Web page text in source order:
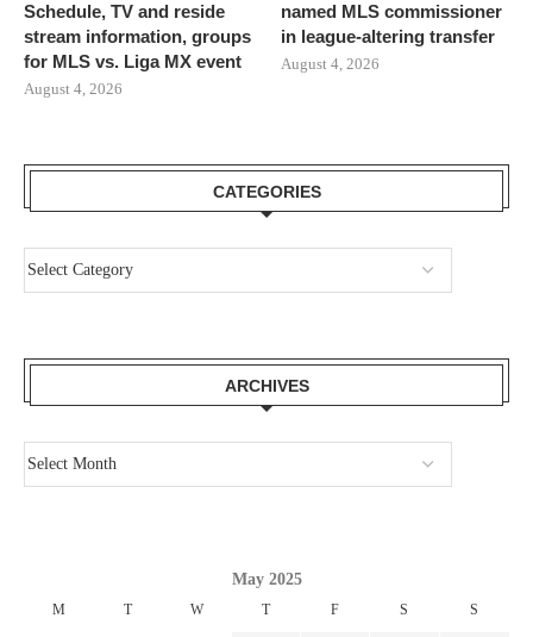
Schedule, TV and reside
stream information, groups
for MLS vs. Liga MX event
August 4, 2026
named MLS commissioner
in league-altering transfer
August 4, 2026
CATEGORIES
ARCHIVES
May 2025
M T W T F S S